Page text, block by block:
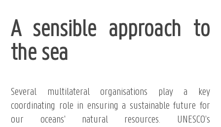
A sensible approach to
the sea
Several multilateral organisations play a key
coordinating role in ensuring a sustainable future for
our oceans' natural resources. UNESCO’s